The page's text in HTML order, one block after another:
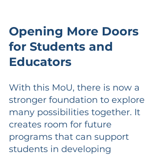
Opening More Doors
for Students and
Educators
With this MoU, there is now a
stronger foundation to explore
many possibilities together. It
creates room for future
programs that can support
students in developing